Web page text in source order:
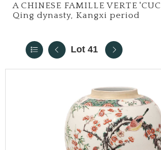
A CHINESE FAMILLE VERTE
Qing dynasty, Kangxi period
Lot 41